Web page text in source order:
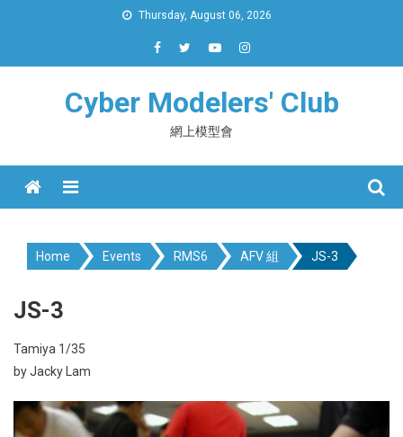
Thursday, August 06, 2026
Cyber Modelers' Club
網上模型會
Menu
Home Events RMS6 AFV 組 JS-3
JS-3
Tamiya 1/35
by Jacky Lam